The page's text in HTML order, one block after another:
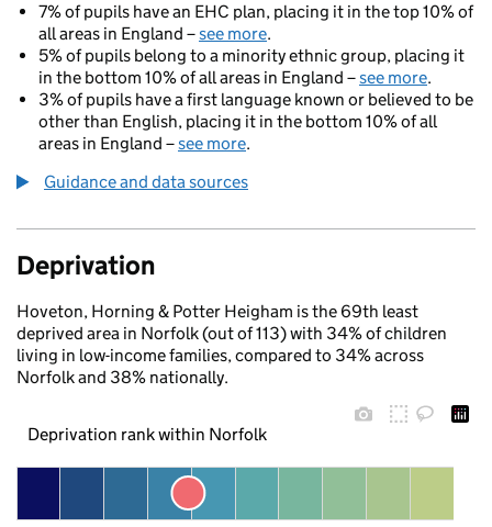
7% of pupils have an EHC plan, placing it in the top 10% of
all areas in England –see more.
5% of pupils belong to a minority ethnic group, placing it
in the bottom 10% of all areas in England –see more.
3% of pupils have a first language known or believed to be
other than English, placing it in the bottom 10% of all
areas in England –see more.
Guidance and data sources
Deprivation
Hoveton, Horning & Potter Heigham is the 69th least
deprived area in Norfolk (out of 113) with 34% of children
living in low-income families, compared to 34% across
Norfolk and 38% nationally.
Deprivation rank within Norfolk